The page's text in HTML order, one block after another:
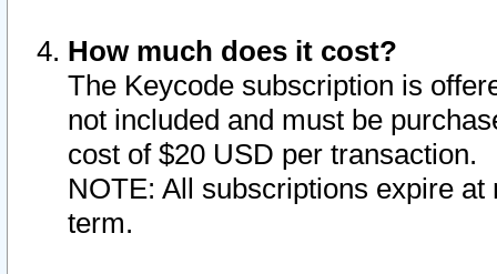
How much does it cost?
The Keycode subscription is
not included and must be
cost of $20 USD per transaction.
NOTE: All subscriptions expire
term.